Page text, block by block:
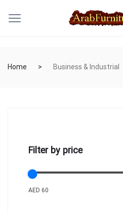
Home Business & Industrial
Filter by price
AED 60